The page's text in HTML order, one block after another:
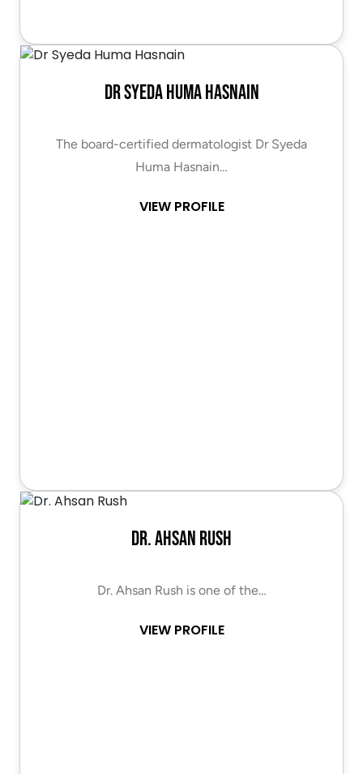
Dr Syeda Huma Hasnain
The board-certified dermatologist Dr Syeda
Huma Hasnain…
VIEW PROFILE
Dr. Ahsan Rush
Dr. Ahsan Rush is one of the…
VIEW PROFILE